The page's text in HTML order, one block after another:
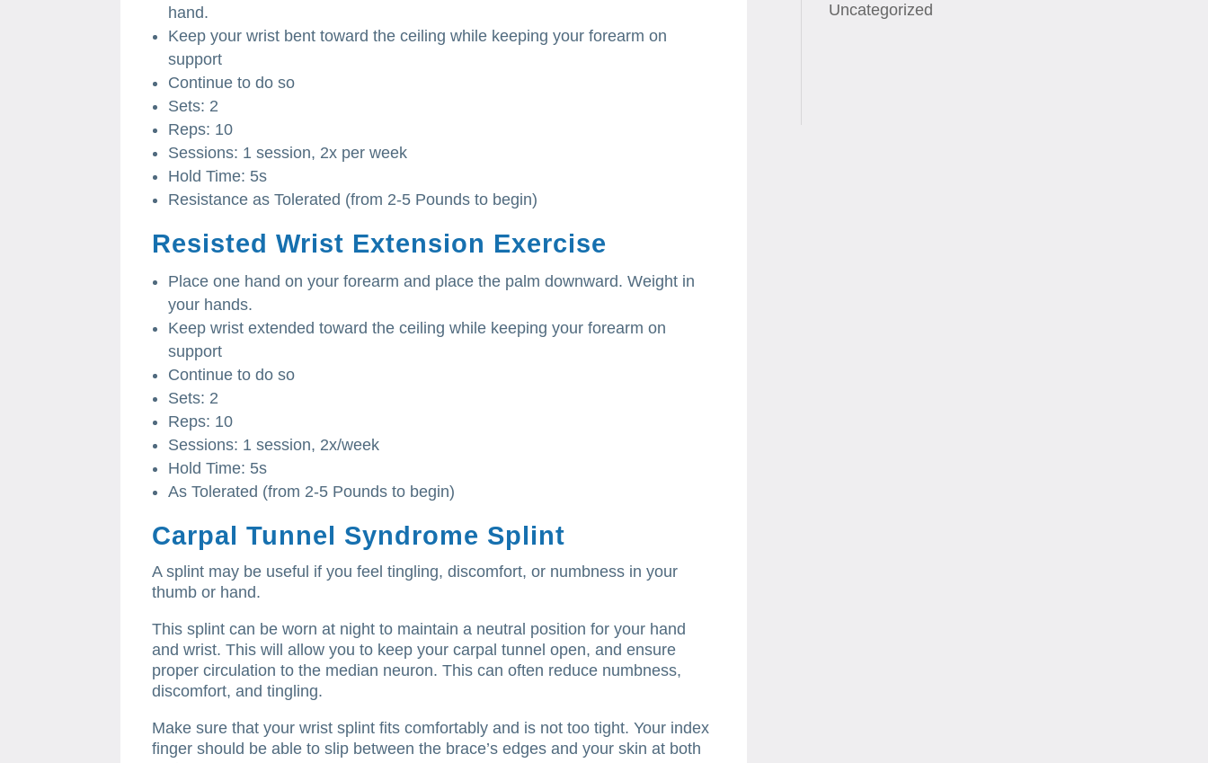
hand.
Keep your wrist bent toward the ceiling while keeping your forearm on
support
Continue to do so
Sets: 2
Reps: 10
Sessions: 1 session, 2x per week
Hold Time: 5s
Resistance as Tolerated (from 2-5 Pounds to begin)
Resisted Wrist Extension Exercise
Place one hand on your forearm and place the palm downward. Weight in
your hands.
Keep wrist extended toward the ceiling while keeping your forearm on
support
Continue to do so
Sets: 2
Reps: 10
Sessions: 1 session, 2x/week
Hold Time: 5s
As Tolerated (from 2-5 Pounds to begin)
Carpal Tunnel Syndrome Splint
A splint may be useful if you feel tingling, discomfort, or numbness in your
thumb or hand.
This splint can be worn at night to maintain a neutral position for your hand
and wrist. This will allow you to keep your carpal tunnel open, and ensure
proper circulation to the median neuron. This can often reduce numbness,
discomfort, and tingling.
Make sure that your wrist splint fits comfortably and is not too tight. Your index
finger should be able to slip between the brace’s edges and your skin at both
Uncategorized